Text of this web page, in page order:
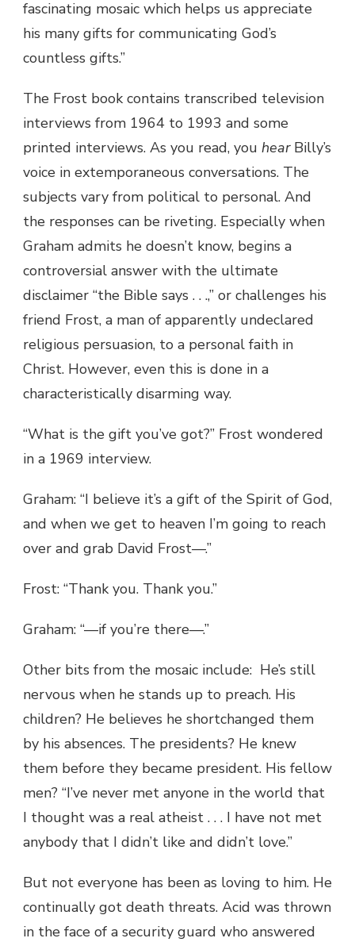
fascinating mosaic which helps us appreciate
his many gifts for communicating God’s
countless gifts.”
The Frost book contains transcribed television
interviews from 1964 to 1993 and some
printed interviews. As you read, you hearBilly’s
voice in extemporaneous conversations. The
subjects vary from political to personal. And
the responses can be riveting. Especially when
Graham admits he doesn’t know, begins a
controversial answer with the ultimate
disclaimer “the Bible says . . .,” or challenges his
friend Frost, a man of apparently undeclared
religious persuasion, to a personal faith in
Christ. However, even this is done in a
characteristically disarming way.
“What is the gift you’ve got?” Frost wondered
in a 1969 interview.
Graham: “I believe it’s a gift of the Spirit of God,
and when we get to heaven I’m going to reach
over and grab David Frost—.”
Frost: “Thank you. Thank you.”
Graham: “—if you’re there—.”
Other bits from the mosaic include: He’s still
nervous when he stands up to preach. His
children? He believes he shortchanged them
by his absences. The presidents? He knew
them before they became president. His fellow
men? “I’ve never met anyone in the world that
I thought was a real atheist . . . I have not met
anybody that I didn’t like and didn’t love.”
But not everyone has been as loving to him. He
continually got death threats. Acid was thrown
in the face of a security guard who answered